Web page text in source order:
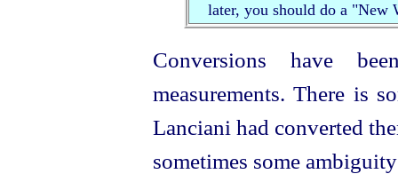
later, you should do a
Conversions have
measurements. There is
Lanciani had converted
sometimes some